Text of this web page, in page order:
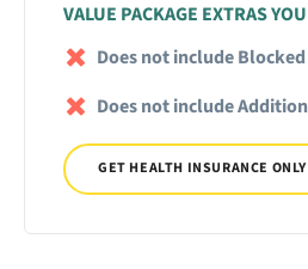
VALUE PACKAGE EXTRAS
Does not include
Does not include
GET HEALTH INSURANCE ONLY